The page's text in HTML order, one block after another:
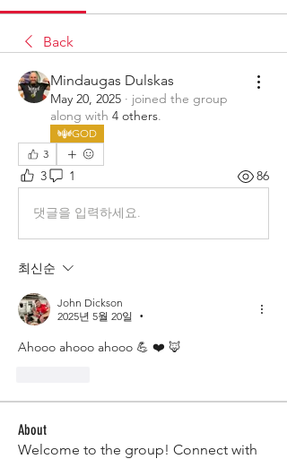
Back
Mindaugas Dulskas
May 20, 2025 · joined the group
along with 4 others.
GOD
3
3 1 86
댓글을 입력하세요.
최신순
John Dickson
2025년 5월 20일
•
Ahooo ahooo ahooo 💪 ❤️ 🦊
About
Welcome to the group! Connect with